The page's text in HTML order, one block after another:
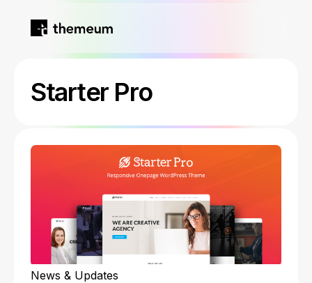
Home
Tutor LMS
Growfund
Blog
About
Starter Pro
News & Updates